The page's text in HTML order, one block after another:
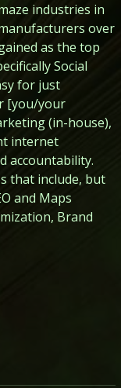
industries in
over
as the top
Social
for just
[you/your
(in-house),
internet
accountability.
that include, but
and Maps
Brand